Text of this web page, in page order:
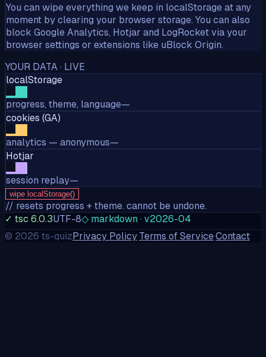
You can wipe everything we keep in localStorage at any
moment by clearing your browser storage. You can also
block Google Analytics, Hotjar and LogRocket via your
browser settings or extensions like uBlock Origin.
YOUR DATA · LIVE
localStorage
progress, theme, language—
cookies (GA)
analytics — anonymous—
Hotjar
session replay—
wipe localStorage()
// resets progress + theme. cannot be undone.
✓ tsc 6.0.3UTF-8◇ markdown · v2026-04
© 2026 ts-quizPrivacy Policy·Terms of Service·Contact